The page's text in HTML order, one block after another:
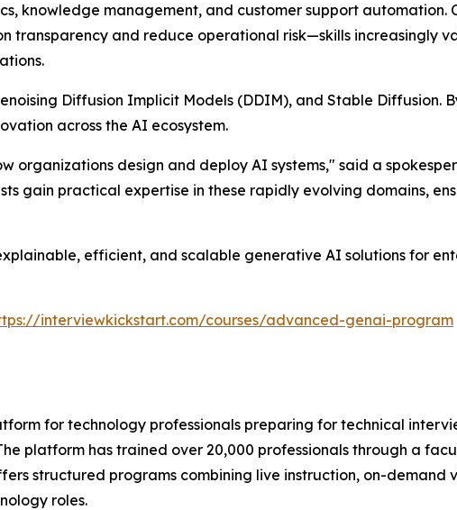
knowledge management, and customer support automation.
transparency and reduce operational risk—skills increasingly
Diffusion Implicit Models (DDIM), and Stable Diffusion.
across the AI ecosystem.
organizations design and deploy AI systems," said a
gain practical expertise in these rapidly evolving domains,
efficient, and scalable generative AI solutions for
interviewkickstart.com/courses/advanced-genai-program
for technology professionals preparing for technical
platform has trained over 20,000 professionals through a
structured programs combining live instruction, on-demand
roles.